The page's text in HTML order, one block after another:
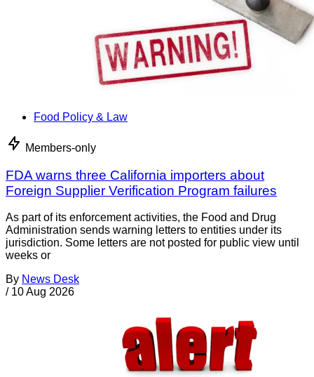
Food Policy & Law
Members-only
FDA warns three California importers about
Foreign Supplier Verification Program failures
As part of its enforcement activities, the Food and Drug
Administration sends warning letters to entities under its
jurisdiction. Some letters are not posted for public view until
weeks or
By News Desk
/ 10 Aug 2026